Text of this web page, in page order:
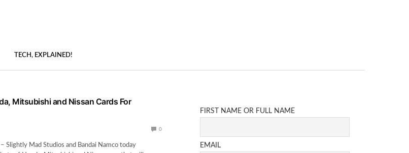
TECH, EXPLAINED!
Mitsubishi and Nissan Cards For
0
Slightly Mad Studios and Bandai Namco today
FIRST NAME OR FULL NAME
EMAIL